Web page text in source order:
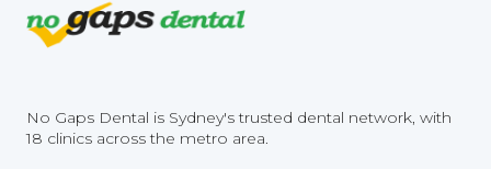
No Gaps Dental is Sydney's trusted dental network, with
18 clinics across the metro area.